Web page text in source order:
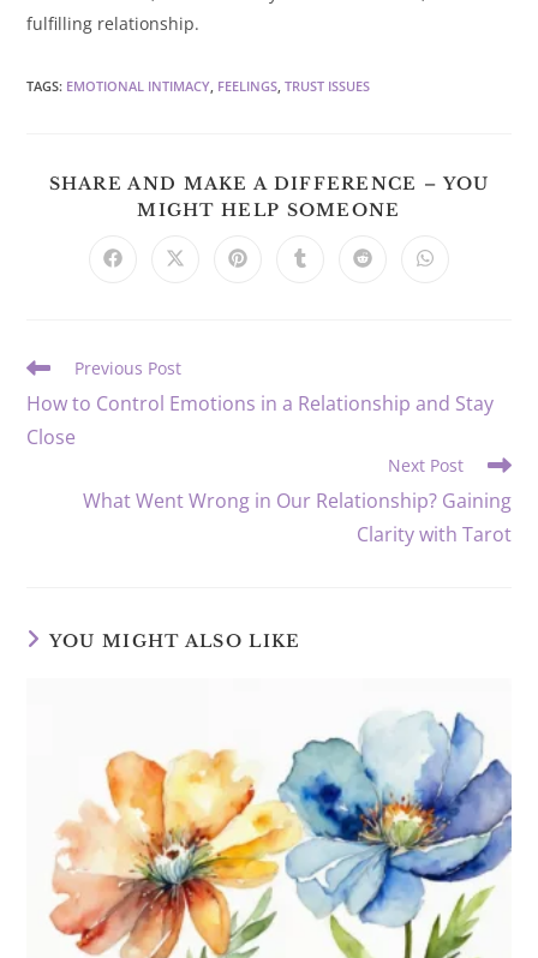
fulfilling relationship.
TAGS: EMOTIONAL INTIMACY, FEELINGS, TRUST ISSUES
SHARE AND MAKE A DIFFERENCE – YOU
MIGHT HELP SOMEONE
CONTENT
Opens Opens Opens Opens Opens Opens
Read
articles
Previous Post
How to Control Emotions in a Relationship and Stay
Close
Next Post
What Went Wrong in Our Relationship? Gaining
Clarity with Tarot
YOU MIGHT ALSO LIKE